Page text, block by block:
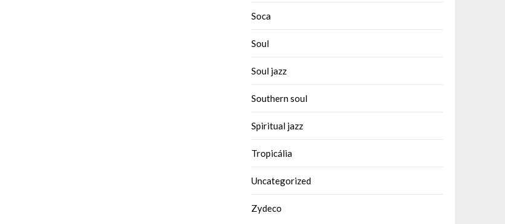
Soca
Soul
Soul jazz
Southern soul
Spiritual jazz
Tropicália
Uncategorized
Zydeco